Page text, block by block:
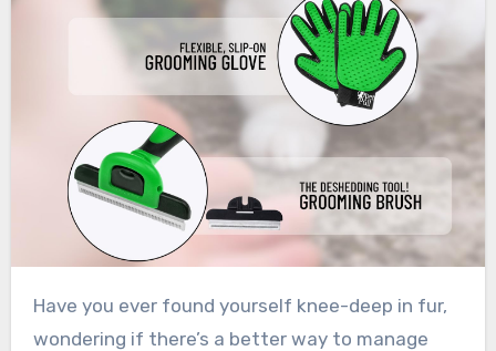
Have you ever found yourself knee-deep in fur,
wondering if there’s a better way to manage